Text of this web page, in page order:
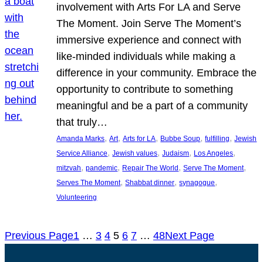
involvement with Arts For LA and Serve
The Moment. Join Serve The Moment’s
immersive experience and connect with
like-minded individuals while making a
difference in your community. Embrace the
opportunity to contribute to something
meaningful and be a part of a community
that truly…
Amanda Marks, Art, Arts for LA, Bubbe Soup, fulfilling, Jewish
Service Alliance, Jewish values, Judaism, Los Angeles
mitzvah, pandemic, Repair The World, Serve The Moment
Serves The Moment, Shabbat dinner, synagogue
Volunteering
Previous Page1 … 3 4 5 6 7 … 48Next Page